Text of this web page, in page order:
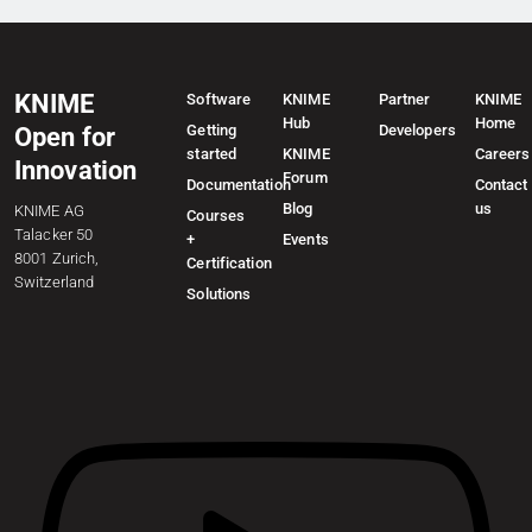
KNIME
Open for
Innovation
KNIME AG
Talacker 50
8001 Zurich,
Switzerland
Software
Getting
started
Documentation
Courses
+
Certification
Solutions
KNIME
Hub
KNIME
Forum
Blog
Events
Partner
Developers
KNIME
Home
Careers
Contact
us